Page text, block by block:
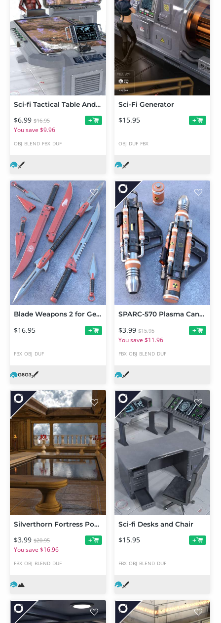
Sci-fi Tactical Table And Monitor
$6.99 $16.95
You save $9.96
+
OBJ BLEND FBX DUF
Sci-Fi Generator
$15.95 +
OBJ DUF FBX
Blade Weapons 2 for Genesis 3 and 8
$16.95 +
FBX OBJ DUF
SPARC-570 Plasma Cannon
$3.99 $15.95
You save $11.96
+
FBX OBJ BLEND DUF
Silverthorn Fortress Pool Chamber
$3.99 $20.95
You save $16.96
+
FBX OBJ BLEND DUF
Sci-fi Desks and Chair
$15.95 +
FBX OBJ BLEND DUF